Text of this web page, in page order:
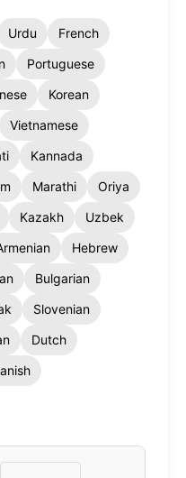
Urdu
French
Portuguese
Korean
Vietnamese
Kannada
Marathi
Oriya
Kazakh
Uzbek
Hebrew
Bulgarian
Slovenian
Dutch